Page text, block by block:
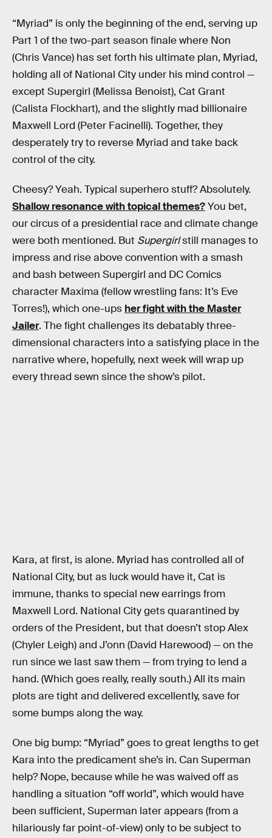
“Myriad” is only the beginning of the end, serving up
Part 1 of the two-part season finale where Non
(Chris Vance) has set forth his ultimate plan, Myriad,
holding all of National City under his mind control —
except Supergirl (Melissa Benoist), Cat Grant
(Calista Flockhart), and the slightly mad billionaire
Maxwell Lord (Peter Facinelli). Together, they
desperately try to reverse Myriad and take back
control of the city.
Cheesy? Yeah. Typical superhero stuff? Absolutely.
Shallow resonance with topical themes?You bet,
our circus of a presidential race and climate change
were both mentioned. But Supergirlstill manages to
impress and rise above convention with a smash
and bash between Supergirl and DC Comics
character Maxima (fellow wrestling fans: It’s Eve
Torres!), which one-ups her fight with the Master
Jailer. The fight challenges its debatably three-
dimensional characters into a satisfying place in the
narrative where, hopefully, next week will wrap up
every thread sewn since the show’s pilot.
Kara, at first, is alone. Myriad has controlled all of
National City, but as luck would have it, Cat is
immune, thanks to special new earrings from
Maxwell Lord. National City gets quarantined by
orders of the President, but that doesn’t stop Alex
(Chyler Leigh) and J’onn (David Harewood) — on the
run since we last saw them — from trying to lend a
hand. (Which goes really, really south.) All its main
plots are tight and delivered excellently, save for
some bumps along the way.
One big bump: “Myriad” goes to great lengths to get
Kara into the predicament she’s in. Can Superman
help? Nope, because while he was waived off as
handling a situation “off world”, which would have
been sufficient, Superman later appears (from a
hilariously far point-of-view) only to be subject to